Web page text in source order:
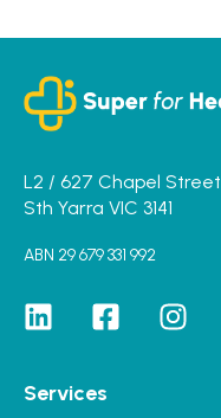
L2 / 627 Chapel Street
Sth Yarra VIC 3141
ABN 29 679 331 992
Services